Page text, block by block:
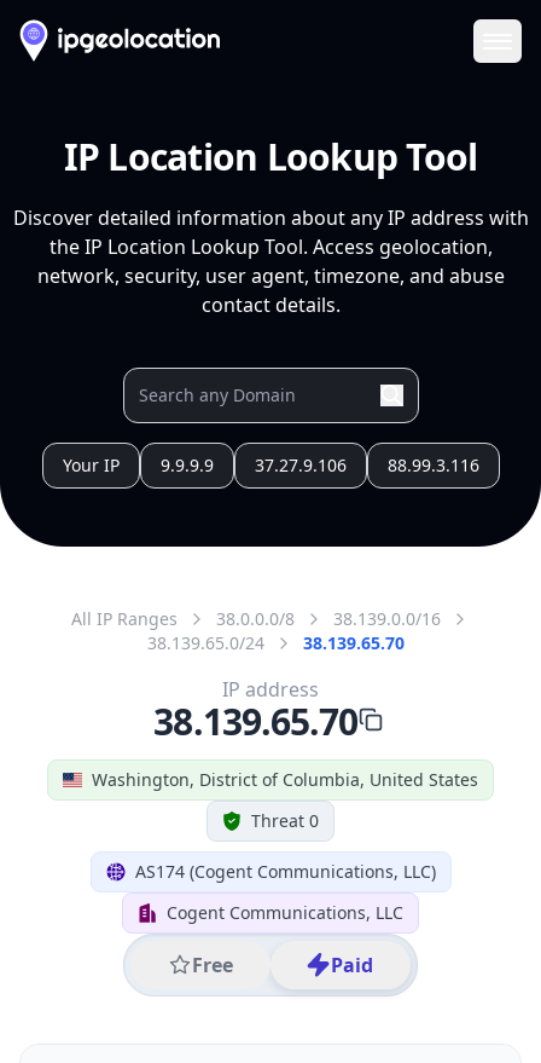
IP Location Lookup Tool
Discover detailed information about any IP address with
the IP Location Lookup Tool. Access geolocation,
network, security, user agent, timezone, and abuse
contact details.
Your IP 9.9.9.9 37.27.9.106 88.99.3.116
All IP Ranges 38.0.0.0/8
38.139.0.0/16
38.139.65.0/24
38.139.65.70
Washington, District of Columbia, United States
Threat 0
AS174 (Cogent Communications, LLC)
Cogent Communications, LLC
Free Paid
IP address
38.139.65.70